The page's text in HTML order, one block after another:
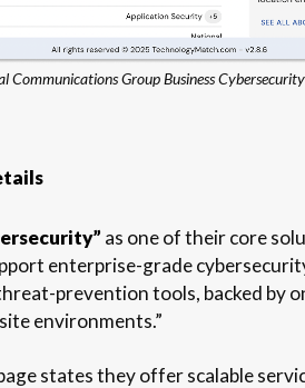
Communications Group Business
as one of their core
enterprise-grade
prevention tools, backed by
environments.”
states they offer scalable